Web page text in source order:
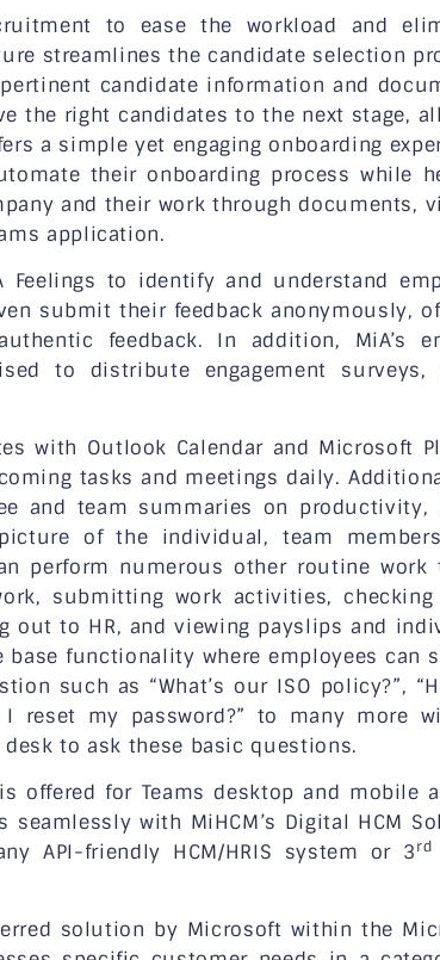
to ease the workload and
streamlines the candidate selection
candidate information and
the right candidates to the next stage,
a simple yet engaging onboarding
their onboarding process while
and their work through documents,
application.
to identify and understand
submit their feedback anonymously,
feedback. In addition, MiA’s
to distribute engagement surveys,
with Outlook Calendar and Microsoft
tasks and meetings daily.
and team summaries on productivity,
of the individual, team
perform numerous other routine work
submitting work activities, checking
out to HR, and viewing payslips and
base functionality where employees can
such as “What’s our ISO policy?”,
I reset my password?” to many more
to ask these basic questions.
offered for Teams desktop and mobile
with MiHCM’s Digital HCM
API-friendly HCM/HRIS system or 3rd
solution by Microsoft within the